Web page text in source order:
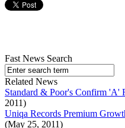
Fast News Search
Related News
Standard & Poor's Confirm 'A'
2011)
Uniqa Records Premium
(May 25, 2011)